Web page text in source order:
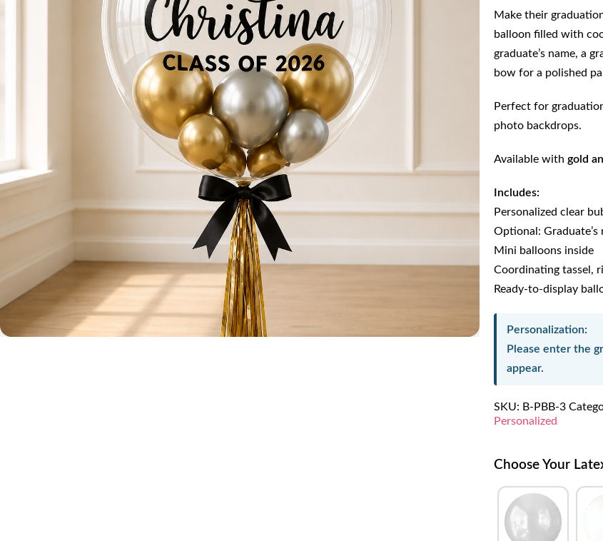
Make their
balloon filled with
graduate’s name, a
bow for a polished
Perfect for
photo backdrops.
Available with gold
Includes:
Personalized clear
Optional:
Mini balloons inside
Coordinating tassel,
Ready-to-display
Personalization:
Please enter the
appear.
SKU: B-PBB-3
Personalized
Choose Your